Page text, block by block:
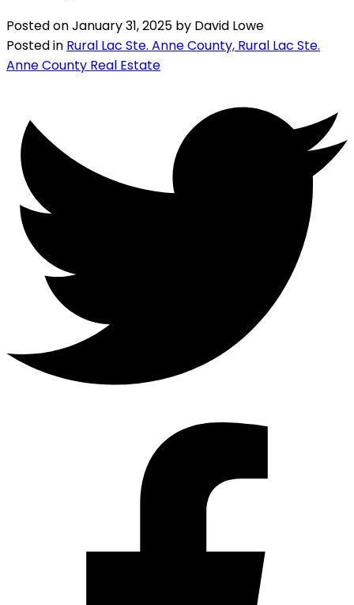
Posted onJanuary 31, 2025 by David Lowe
Posted in Rural Lac Ste. Anne County, Rural Lac Ste.
Anne County Real Estate